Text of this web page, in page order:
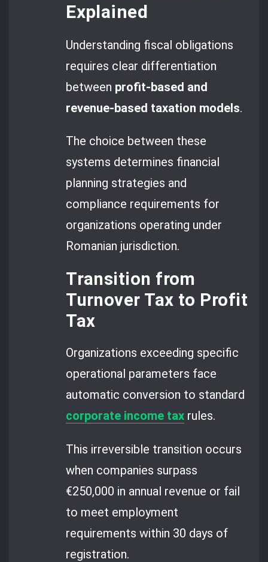
Explained
Understanding fiscal obligations
requires clear differentiation
between profit-based and
revenue-based taxation models.
The choice between these
systems determines financial
planning strategies and
compliance requirements for
organizations operating under
Romanian jurisdiction.
Transition from
Turnover Tax to Profit
Tax
Organizations exceeding specific
operational parameters face
automatic conversion to standard
corporate income tax rules.
This irreversible transition occurs
when companies surpass
€250,000 in annual revenue or fail
to meet employment
requirements within 30 days of
registration.